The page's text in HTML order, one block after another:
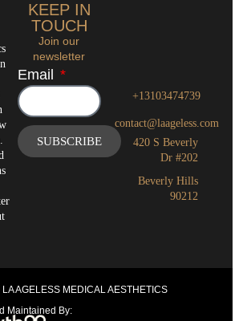
KEEP IN
TOUCH
Join our
newsletter
Email
SUBSCRIBE
+13103474739
contact@laageless.com
420 S Beverly
Dr #202
Beverly Hills
90212
LA AGELESS MEDICAL AESTHETICS
Maintained By: